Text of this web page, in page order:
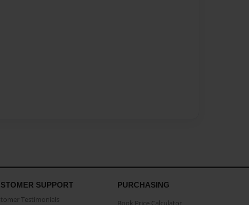
SUPPORT
Testimonials
PURCHASING
Book Price Calculator